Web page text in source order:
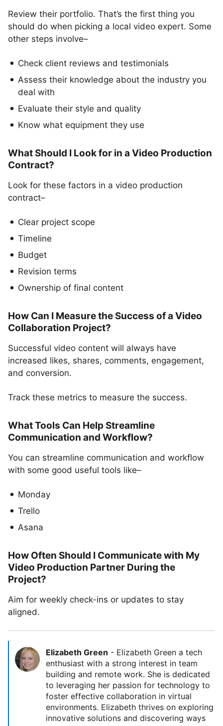
Review their portfolio. That’s the first thing you
should do when picking a local video expert. Some
other steps involve–
Check client reviews and testimonials
Assess their knowledge about the industry you
deal with
Evaluate their style and quality
Know what equipment they use
What Should I Look for in a Video Production
Contract?
Look for these factors in a video production
contract–
Clear project scope
Timeline
Budget
Revision terms
Ownership of final content
How Can I Measure the Success of a Video
Collaboration Project?
Successful video content will always have
increased likes, shares, comments, engagement,
and conversion.
Track these metrics to measure the success.
What Tools Can Help Streamline
Communication and Workflow?
You can streamline communication and workflow
with some good useful tools like–
Monday
Trello
Asana
How Often Should I Communicate with My
Video Production Partner During the
Project?
Aim for weekly check-ins or updates to stay
aligned.
Elizabeth Green - Elizabeth Green a tech
enthusiast with a strong interest in team
building and remote work. She is dedicated
to leveraging her passion for technology to
foster effective collaboration in virtual
environments. Elizabeth thrives on exploring
innovative solutions and discovering ways